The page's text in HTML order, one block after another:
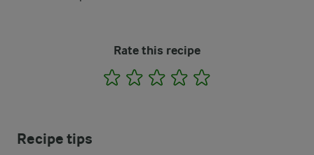
Rate this recipe
1 2 3 4
Recipe tips